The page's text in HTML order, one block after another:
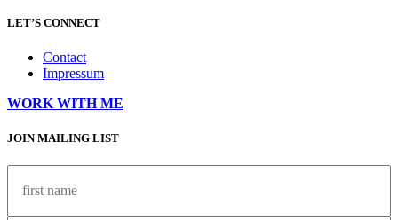
LET’S CONNECT
Contact
Impressum
WORK WITH ME
JOIN MAILING LIST